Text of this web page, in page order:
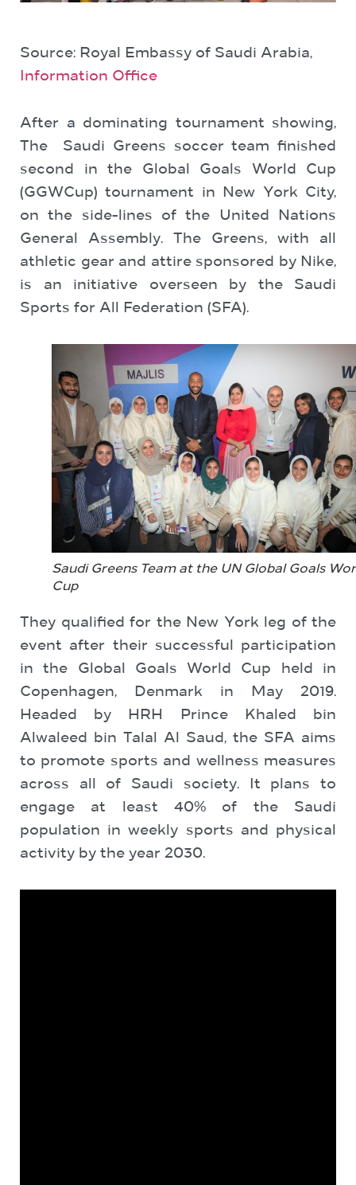
Source: Royal Embassy of Saudi Arabia,
Information Office
After a dominating tournament showing,
The Saudi Greens soccer team finished
second in the Global Goals World Cup
(GGWCup) tournament in New York City,
on the side-lines of the United Nations
General Assembly. The Greens, with all
athletic gear and attire sponsored by Nike,
is an initiative overseen by the Saudi
Sports for All Federation (SFA).
Saudi Greens Team at the UN Global Goals
Cup
They qualified for the New York leg of the
event after their ‎successful participation
in the Global Goals World ‎Cup held in
Copenhagen, Denmark in May 2019.
Headed by HRH Prince Khaled bin
Alwaleed bin Talal Al Saud, the SFA aims
to promote sports and wellness measures
across all of Saudi society. It plans to
engage at least 40% of the Saudi
population in weekly sports and physical
activity by the ‎year 2030.